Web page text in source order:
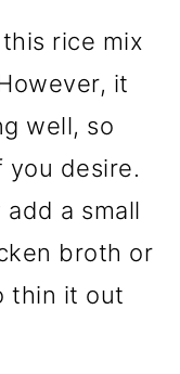
rice mix
it
well, so
you desire.
a small
broth or
thin it out